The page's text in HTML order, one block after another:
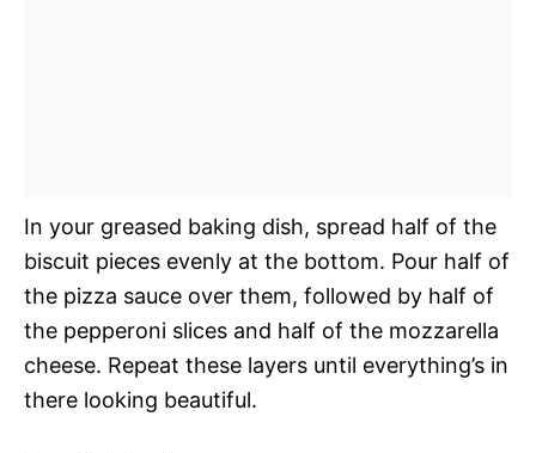
In your greased baking dish, spread half of the
biscuit pieces evenly at the bottom. Pour half of
the pizza sauce over them, followed by half of
the pepperoni slices and half of the mozzarella
cheese. Repeat these layers until everything’s in
there looking beautiful.